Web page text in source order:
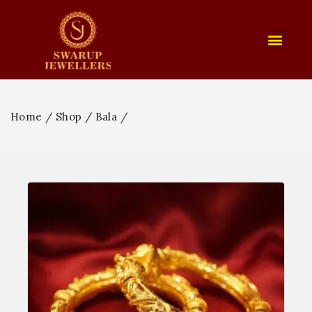
Home / Shop / Bala /